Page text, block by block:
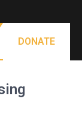
DONATE